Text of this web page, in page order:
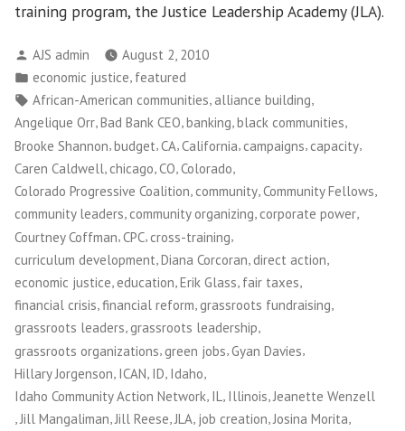
training program, the Justice Leadership Academy (JLA).
Posted
by
AJS admin
August 2, 2010
Posted
in
economic justice, featured
Tags:
African-American communities,alliance building,
Angelique Orr,Bad Bank CEO,banking,black communities,
Brooke Shannon,budget,CA,California, campaigns, capacity,
Caren Caldwell chicago CO Colorado
Colorado Progressive Coalition, community,Community Fellows,
community leaders, community organizing, corporate power,
Courtney Coffman,CPC, cross-training,
curriculum development Diana Corcoran direct action
economic justice education Erik Glass fair taxes
financial crisis,financial reform,grassroots fundraising,
grassroots leaders,grassroots leadership,
grassroots organizations,green jobs,Gyan Davies,
Hillary Jorgenson ICAN ID Idaho
Idaho Community Action Network, IL, Illinois,Jeanette Wenzell
,Jill Mangaliman,Jill Reese,JLA, job creation,Josina Morita,